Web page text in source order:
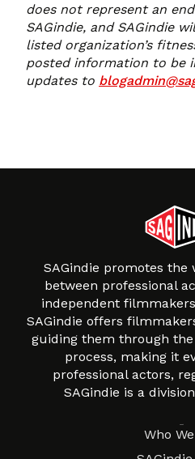
does not represent an
SAGindie, and SAGindie
listed organization’s
posted information to be
updates to
SAGindie promotes the
between professional
independent
SAGindie offers
guiding them through the
process, making it
professional actors,
SAGindie is a
Who